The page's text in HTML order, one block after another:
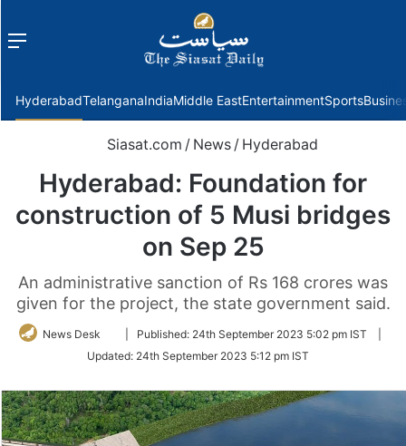
Menu
HyderabadTelanganaIndiaMiddle EastEntertainmentSports
Siasat.com / News / Hyderabad
Hyderabad: Foundation for
construction of 5 Musi bridges
on Sep 25
An administrative sanction of Rs 168 crores was
given for the project, the state government said.
News Desk
Follow
Twitter
Published: 24th September 2023 5:02 pm IST
Updated: 24th September 2023 5:12 pm IST